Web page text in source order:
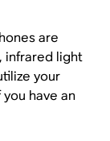
are
infrared light
your
have an